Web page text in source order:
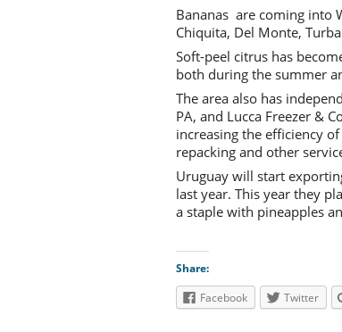
Bananas are coming into
Chiquita, Del Monte,
Soft-peel citrus has
both during the summer
The area also has
PA, and Lucca Freezer &
increasing the efficiency
repacking and other
Uruguay will start
last year. This year they
a staple with pineapples
Share:
Facebook
Twitter